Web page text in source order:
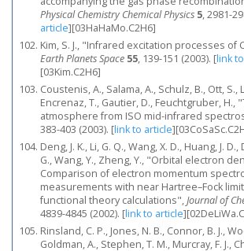
Physical Chemistry Chemical Physics 5, 2981-
article][03HaHaMo.C2H6]
Kim, S. J., "Infrared excitation processes of
Earth Planets Space 55, 139-151 (2003). [link
[03Kim.C2H6]
Coustenis, A., Salama, A., Schulz, B., Ott, S.,
Encrenaz, T., Gautier, D., Feuchtgruber, H.,
atmosphere from ISO mid-infrared
383-403 (2003). [link to article]
Deng, J. K., Li, G. Q., Wang, X. D., Huang, J.
G., Wang, Y., Zheng, Y., "Orbital electron
Comparison of electron momentum
measurements with near Hartree–Fock
functional theory calculations",Journal of
4839-4845 (2002). [link to article]
Rinsland, C. P., Jones, N. B., Connor, B. J.,
Goldman, A., Stephen, T. M., Murcray, F. J.,